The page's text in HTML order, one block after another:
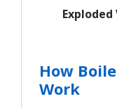
How
Work